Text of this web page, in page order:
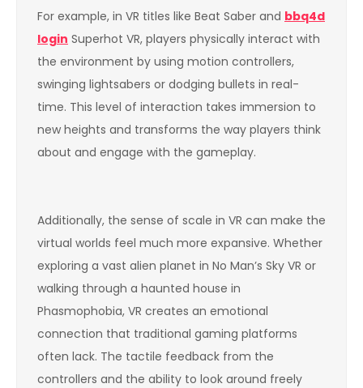
For example, in VR titles like Beat Saber and bbq4d
login Superhot VR, players physically interact with
the environment by using motion controllers,
swinging lightsabers or dodging bullets in real-
time. This level of interaction takes immersion to
new heights and transforms the way players think
about and engage with the gameplay.
Additionally, the sense of scale in VR can make the
virtual worlds feel much more expansive. Whether
exploring a vast alien planet in No Man’s Sky VR or
walking through a haunted house in
Phasmophobia, VR creates an emotional
connection that traditional gaming platforms
often lack. The tactile feedback from the
controllers and the ability to look around freely